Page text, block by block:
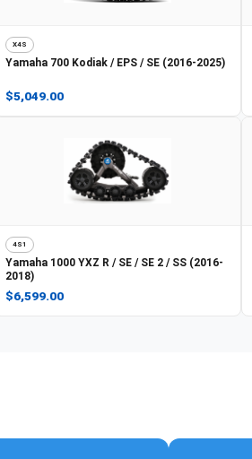
X4S
Yamaha 700 Kodiak / EPS / SE (2016-2025)
$5,049.00
4S1
Yamaha 1000 YXZ R / SE / SE 2 / SS (2016-
2018)
$6,599.00